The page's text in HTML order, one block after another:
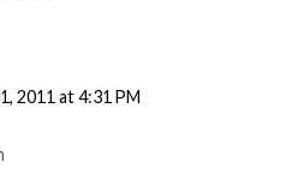
2011 at 4:31 PM